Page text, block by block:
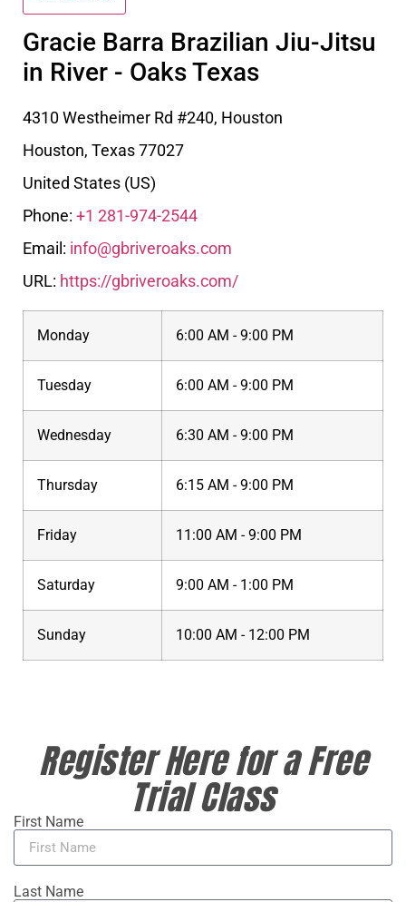
Gracie Barra Brazilian Jiu-Jitsu
in River - Oaks Texas
4310 Westheimer Rd #240, Houston
Houston, Texas77027
United States (US)
Phone: +1 281-974-2544
Email: info@gbriveroaks.com
URL: https://gbriveroaks.com/
Monday 6:00 AM - 9:00 PM
Tuesday 6:00 AM - 9:00 PM
Wednesday 6:30 AM - 9:00 PM
Thursday 6:15 AM - 9:00 PM
Friday 11:00 AM - 9:00 PM
Saturday 9:00 AM - 1:00 PM
Sunday 10:00 AM - 12:00 PM
Register Here for a Free
Trial Class
First Name
Last Name